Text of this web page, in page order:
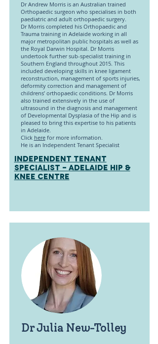
Dr Andrew Morris is an Australian trained
Orthopaedic surgeon who specialises in both
paediatric and adult orthopaedic surgery.
Dr Morris completed his Orthopaedic and
Trauma training in Adelaide working in all
major metropolitan public hospitals as well as
the Royal Darwin Hospital. Dr Morris
undertook further sub-specialist training in
Southern England throughout 2015. This
included developing skills in knee ligament
reconstruction, management of sports injuries,
deformity correction and management of
childrens’ orthopaedic conditions. Dr Morris
also trained extensively in the use of
ultrasound in the diagnosis and management
of Developmental Dysplasia of the Hip and is
pleased to bring this expertise to his patients
in Adelaide.
Click herefor more information.
He is an Independent Tenant Specialist
INDEPENDENT TENANT
SPECIALIST - Adelaide Hip &
Knee Centre
Dr Julia New-Tolley